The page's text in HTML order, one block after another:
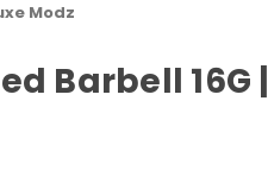
Modz
Barbell 16G |